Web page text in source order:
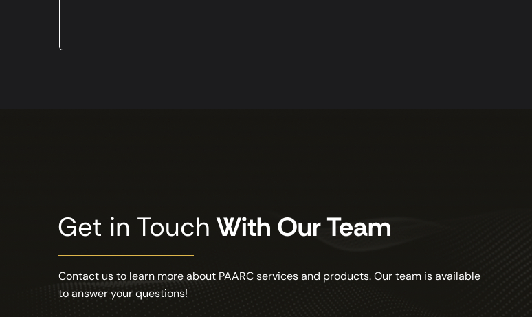
Get in Touch With Our Team
Contact us to learn more about PAARC services and products. Our team is available
to answer your questions!